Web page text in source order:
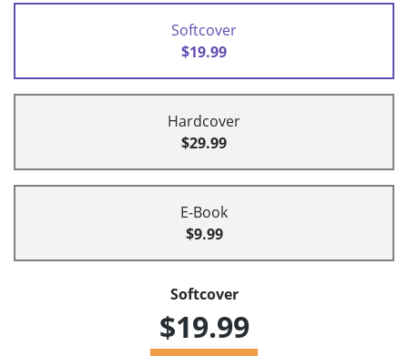
Softcover
$19.99
Hardcover
$29.99
E-Book
$9.99
Softcover
$19.99